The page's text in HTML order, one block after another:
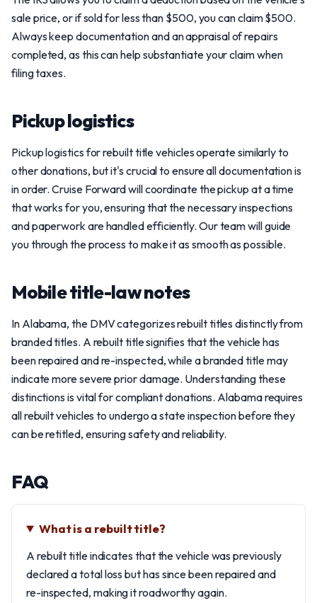
sale price, or if sold for less than $500, you can claim $500.
Always keep documentation and an appraisal of repairs
completed, as this can help substantiate your claim when
filing taxes.
Pickup logistics
Pickup logistics for rebuilt title vehicles operate similarly to
other donations, but it's crucial to ensure all documentation is
in order. Cruise Forward will coordinate the pickup at a time
that works for you, ensuring that the necessary inspections
and paperwork are handled efficiently. Our team will guide
you through the process to make it as smooth as possible.
Mobile title-law notes
In Alabama, the DMV categorizes rebuilt titles distinctly from
branded titles. A rebuilt title signifies that the vehicle has
been repaired and re-inspected, while a branded title may
indicate more severe prior damage. Understanding these
distinctions is vital for compliant donations. Alabama requires
all rebuilt vehicles to undergo a state inspection before they
can be retitled, ensuring safety and reliability.
FAQ
What is a rebuilt title?
A rebuilt title indicates that the vehicle was previously
declared a total loss but has since been repaired and
re-inspected, making it roadworthy again.